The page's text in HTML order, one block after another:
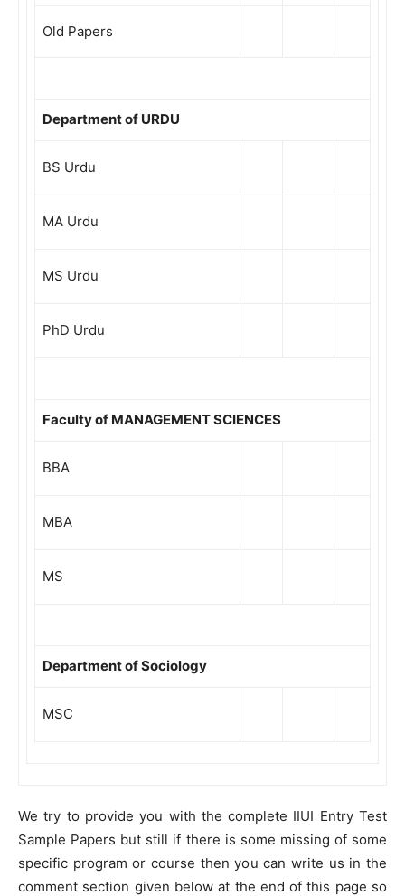
Old Papers
Department of URDU
BS Urdu
MA Urdu
MS Urdu
PhD Urdu
Faculty of MANAGEMENT SCIENCES
BBA
MBA
MS
Department of Sociology
MSC
We try to provide you with the complete IIUI Entry Test
Sample Papers but still if there is some missing of some
specific program or course then you can write us in the
comment section given below at the end of this page so